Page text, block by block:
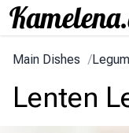
Main Dishes /
Lenten